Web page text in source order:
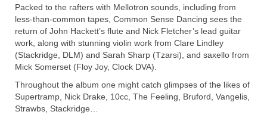
Packed to the rafters with Mellotron sounds, including from
less-than-common tapes, Common Sense Dancing sees the
return of John Hackett’s flute and Nick Fletcher’s lead guitar
work, along with stunning violin work from Clare Lindley
(Stackridge, DLM) and Sarah Sharp (Tzarsi), and saxello from
Mick Somerset (Floy Joy, Clock DVA).
Throughout the album one might catch glimpses of the likes of
Supertramp, Nick Drake, 10cc, The Feeling, Bruford, Vangelis,
Strawbs, Stackridge…